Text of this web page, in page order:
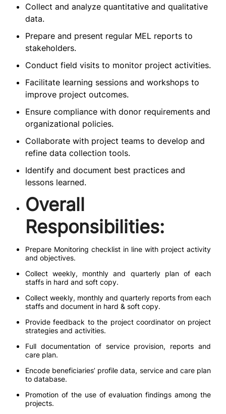
Collect and analyze quantitative and qualitative
data.
Prepare and present regular MEL reports to
stakeholders.
Conduct field visits to monitor project activities.
Facilitate learning sessions and workshops to
improve project outcomes.
Ensure compliance with donor requirements and
organizational policies.
Collaborate with project teams to develop and
refine data collection tools.
Identify and document best practices and
lessons learned.
Overall
Responsibilities:
Prepare Monitoring checklist in line with project activity
and objectives.
Collect weekly, monthly and quarterly plan of each
staffs in hard and soft copy.
Collect weekly, monthly and quarterly reports from each
staffs and document in hard & soft copy.
Provide feedback to the project coordinator on project
strategies and activities.
Full documentation of service provision, reports and
care plan.
Encode beneficiaries’ profile data, service and care plan
to database.
Promotion of the use of evaluation findings among the
projects.